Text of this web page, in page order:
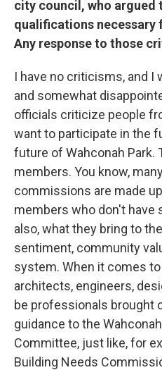
city council, who argued
qualifications necessary
Any response to those
I have no criticisms, and I
and somewhat
officials criticize people
want to participate in the
future of Wahconah Park.
members. You know,
commissions are made
members who don't have
also, what they bring to
sentiment, community
system. When it comes
architects, engineers,
be professionals brought
guidance to the
Committee, just like, for
Building Needs